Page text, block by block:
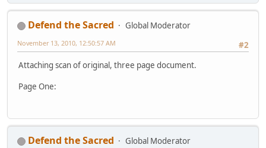
Defend the Sacred
Global Moderator
#2
November 13, 2010, 12:50:57 AM
Attaching scan of original, three page document.
Page One:
Defend the Sacred
Global Moderator